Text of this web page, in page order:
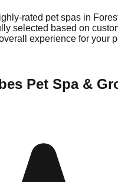
rated pet spas in
selected based on
experience for your
Pet Spa &